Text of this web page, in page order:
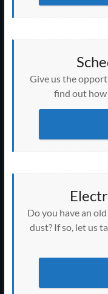
Give us the
find out how
Do you have an
dust? If so, let us